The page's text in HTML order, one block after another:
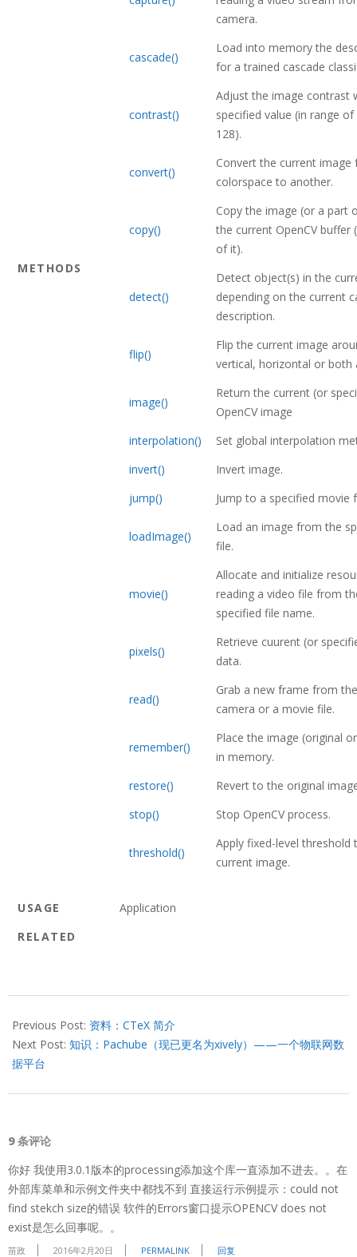
METHODS
camera.
cascade()
Load into memory the
for a trained cascade
contrast()
Adjust the image contrast
specified value (in range
128).
convert()
Convert the current image
colorspace to another.
copy()
Copy the image (or a part
the current OpenCV buffer
of it).
detect()
Detect object(s) in the
depending on the current
description.
flip()
Flip the current image
vertical, horizontal or both
image()
Return the current (or
OpenCV image
interpolation()
Set global interpolation
invert()
Invert image.
jump()
Jump to a specified movie
loadImage()
Load an image from the
file.
movie()
Allocate and initialize
reading a video file from
specified file name.
pixels()
Retrieve cuurent (or
data.
read()
Grab a new frame from
camera or a movie file.
remember()
Place the image (original
in memory.
restore()
Revert to the original
stop()
Stop OpenCV process.
threshold()
Apply fixed-level threshold
current image.
USAGE
Application
RELATED
07-
19
Previous Post: 资料：CTeX 简介
Next Post: 知识：Pachube（现已更名为xively）——一个物联网数
据平台
9 条评论
你好 我使用3.0.1版本的processing添加这个库一直添加不进去。。在
外部库菜单和示例文件夹中都找不到 直接运行示例提示：could not
find stekch size的错误 软件的Errors窗口提示OPENCV does not
exist是怎么回事呢。。
苗政 2016年2月20日 PERMALINK 回复